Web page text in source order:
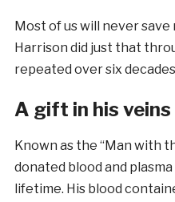
Most of us will never save
Harrison did just that
repeated over six
A gift in his veins
Known as the “Man with
donated blood and
lifetime. His blood